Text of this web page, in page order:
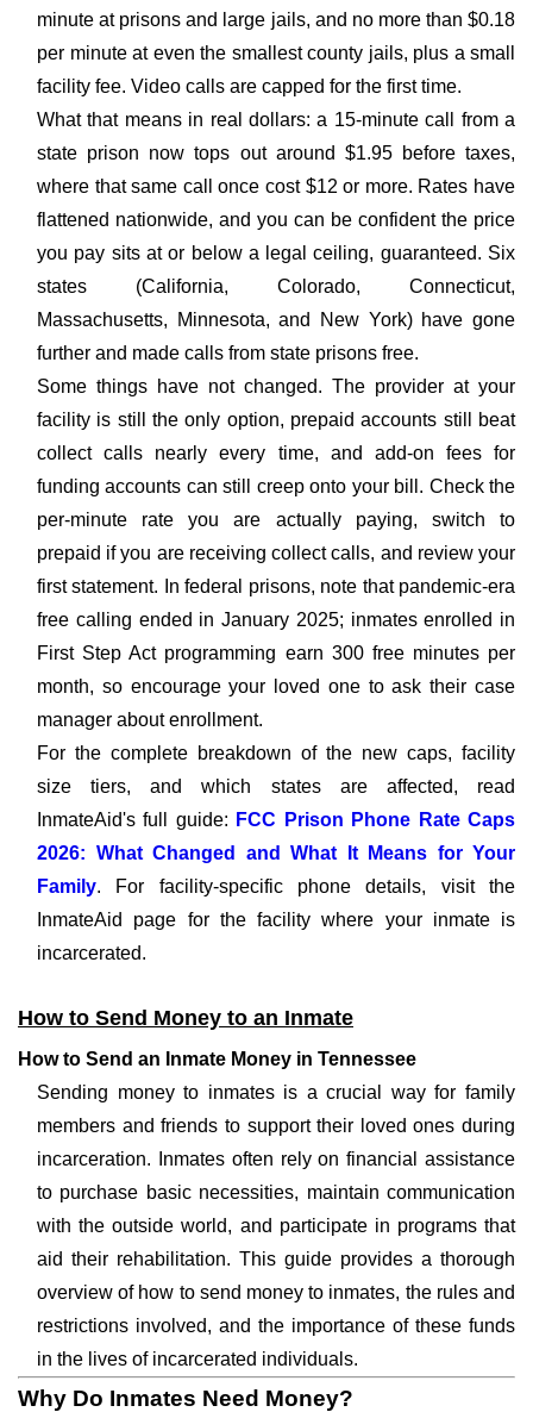
minute at prisons and large jails, and no more than $0.18
per minute at even the smallest county jails, plus a small
facility fee. Video calls are capped for the first time.
What that means in real dollars: a 15-minute call from a
state prison now tops out around $1.95 before taxes,
where that same call once cost $12 or more. Rates have
flattened nationwide, and you can be confident the price
you pay sits at or below a legal ceiling, guaranteed. Six
states (California, Colorado, Connecticut,
Massachusetts, Minnesota, and New York) have gone
further and made calls from state prisons free.
Some things have not changed. The provider at your
facility is still the only option, prepaid accounts still beat
collect calls nearly every time, and add-on fees for
funding accounts can still creep onto your bill. Check the
per-minute rate you are actually paying, switch to
prepaid if you are receiving collect calls, and review your
first statement. In federal prisons, note that pandemic-era
free calling ended in January 2025; inmates enrolled in
First Step Act programming earn 300 free minutes per
month, so encourage your loved one to ask their case
manager about enrollment.
For the complete breakdown of the new caps, facility
size tiers, and which states are affected, read
InmateAid's full guide: FCC Prison Phone Rate Caps
2026: What Changed and What It Means for Your
Family. For facility-specific phone details, visit the
InmateAid page for the facility where your inmate is
incarcerated.
How to Send Money to an Inmate
How to Send an Inmate Money in Tennessee
Sending money to inmates is a crucial way for family
members and friends to support their loved ones during
incarceration. Inmates often rely on financial assistance
to purchase basic necessities, maintain communication
with the outside world, and participate in programs that
aid their rehabilitation. This guide provides a thorough
overview of how to send money to inmates, the rules and
restrictions involved, and the importance of these funds
in the lives of incarcerated individuals.
Why Do Inmates Need Money?